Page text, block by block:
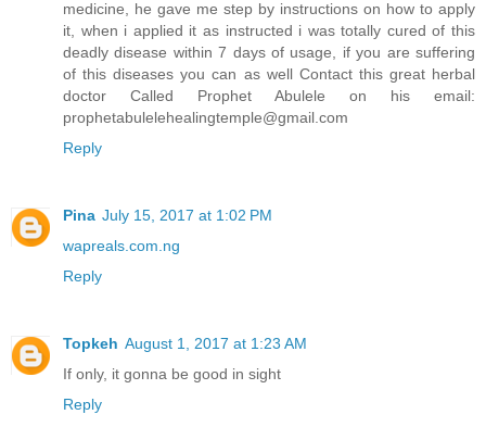
medicine, he gave me step by instructions on how to apply
it, when i applied it as instructed i was totally cured of this
deadly disease within 7 days of usage, if you are suffering
of this diseases you can as well Contact this great herbal
doctor Called Prophet Abulele on his email:
prophetabulelehealingtemple@gmail.com
Reply
Pina July 15, 2017 at 1:02 PM
wapreals.com.ng
Reply
Topkeh August 1, 2017 at 1:23 AM
If only, it gonna be good in sight
Reply